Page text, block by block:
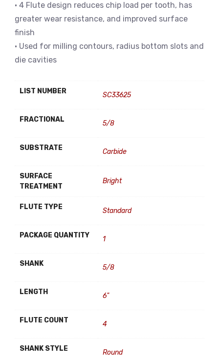
• 4 Flute design reduces chip load per tooth, has
greater wear resistance, and improved surface
finish
• Used for milling contours, radius bottom slots and
die cavities
LIST NUMBER SC33625
FRACTIONAL 5/8
SUBSTRATE Carbide
SURFACE
TREATMENT
Bright
FLUTE TYPE Standard
PACKAGE QUANTITY 1
SHANK 5/8
LENGTH 6"
FLUTE COUNT 4
SHANK STYLE Round